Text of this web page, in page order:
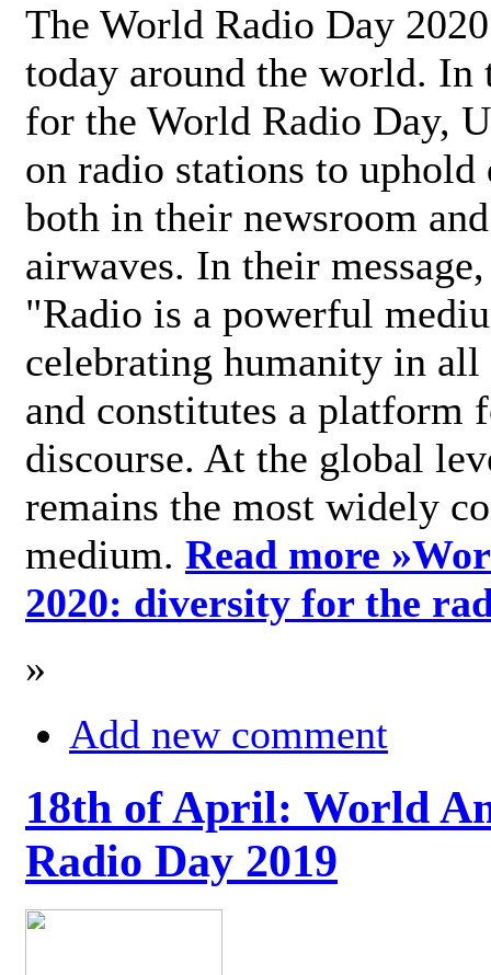
The World Radio Day
today around the world. In
for the World Radio Day,
on radio stations to
both in their newsroom
airwaves. In their
"Radio is a powerful
celebrating humanity in
and constitutes a platform
discourse. At the global
remains the most widely
medium. Read more »
2020: diversity for the
»
Add new comment
18th of April: World
Radio Day 2019